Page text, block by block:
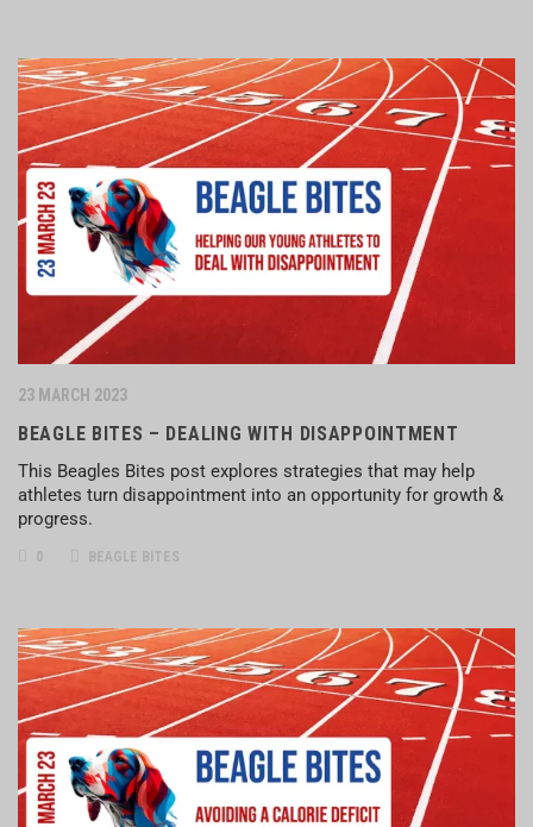
23 MARCH 2023
BEAGLE BITES – DEALING WITH DISAPPOINTMENT
This Beagles Bites post explores strategies that may help
athletes turn disappointment into an opportunity for growth &
progress.
0 BEAGLE BITES